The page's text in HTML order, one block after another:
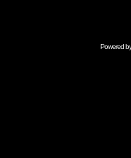
Powered